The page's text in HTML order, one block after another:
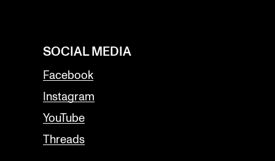
SOCIAL MEDIA
Facebook
Instagram
YouTube
Threads